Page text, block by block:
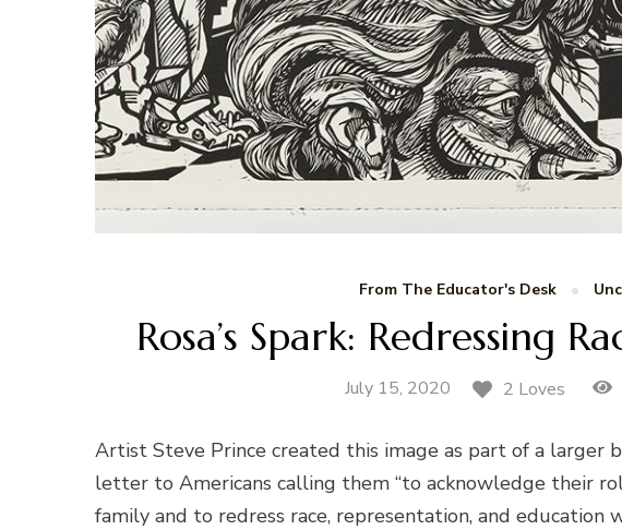
From The Educator's Desk
Rosa’s Spark: Redressing
July 15, 2020 2 Loves
Artist Steve Prince created this image as part of a larger
letter to Americans calling them “to acknowledge their
family and to redress race, representation, and education